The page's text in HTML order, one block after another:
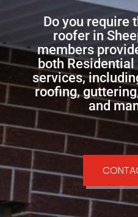
Do you require
roofer in
members
both Residential
services,
roofing,
and